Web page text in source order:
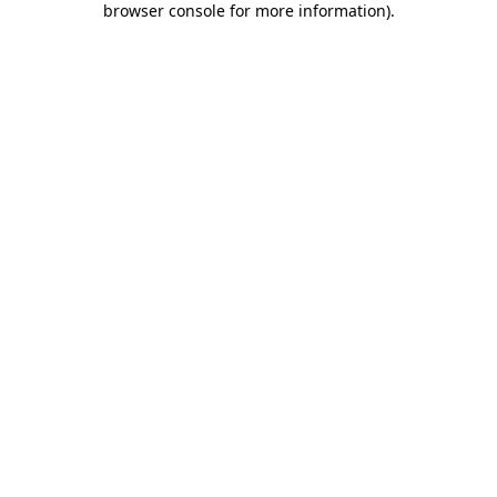
browser console for more information).